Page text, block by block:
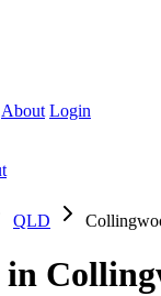
About Login
QLD